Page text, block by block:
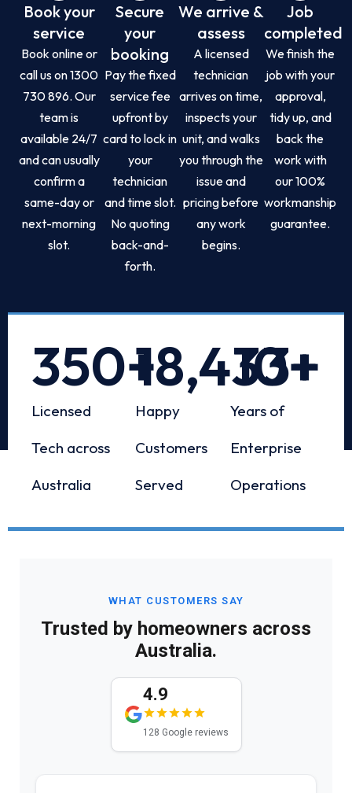
Book your
service
Book online or
call us on 1300
730 896. Our
team is
available 24/7
and can usually
confirm a
same-day or
next-morning
slot.
Secure
your
booking
Pay the fixed
service fee
upfront by
card to lock in
your
technician
and time slot.
No quoting
back-and-
forth.
We arrive &
assess
A licensed
technician
arrives on time,
inspects your
unit, and walks
you through the
issue and
pricing before
any work
begins.
Job
completed
We finish the
job with your
approval,
tidy up, and
back the
work with
our 100%
workmanship
guarantee.
Licensed
Tech across
Australia
350+
Happy
Customers
Served
18,433+
Years of
Enterprise
Operations
10+
WHAT CUSTOMERS SAY
Trusted by homeowners across
Australia.
4.9
128 Google reviews